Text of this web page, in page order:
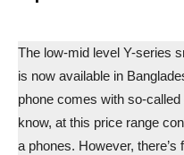
The low-mid level Y-series
is now available in
phone comes with so-
know, at this price range
a phones. However,